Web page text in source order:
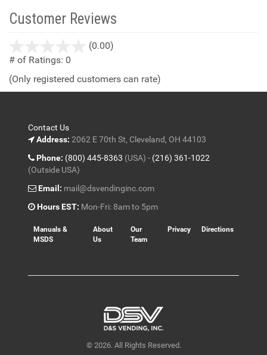
Customer Reviews
(0.00)
5
# of Ratings: 0
(Only registered customers can rate)
Contact Us
Address: 2062 E 70th St, Cleveland, OH 44103
Phone: (800) 445-8363 (USA) - (216) 361-1022
(Outside USA)
Email: mail@dsvendinginc.com
Hours EST: Mon-Fri: 8am to 5pm
Manuals &
MSDS
About
Us
Our
Team
Privacy Directions
© 2026. All Rights Reserved.